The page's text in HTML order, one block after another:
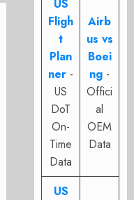
US
Fligh
t
Plan
ner -
US
DoT
On-
Time
Data
Airb
us vs
Boei
ng -
Offici
al
OEM
Data
US